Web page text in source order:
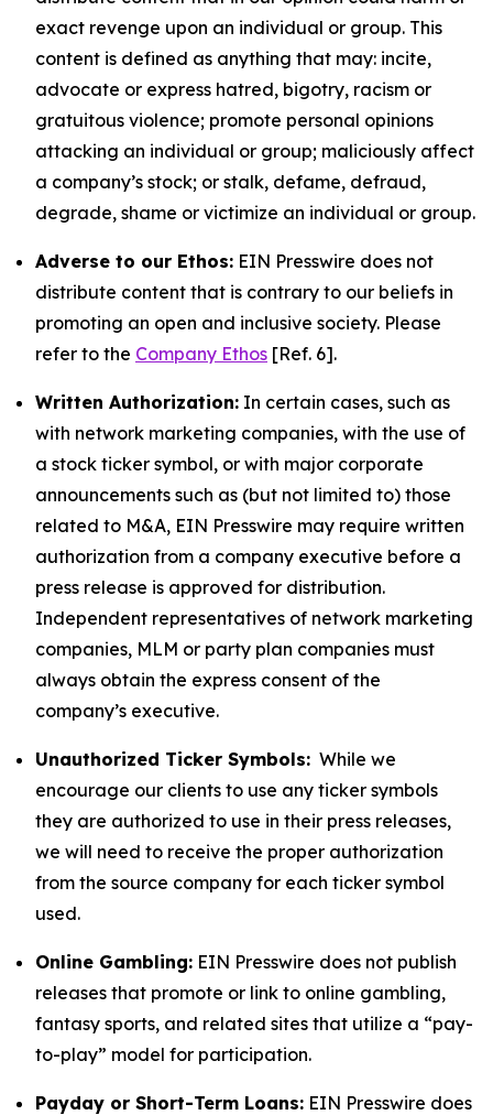
exact revenge upon an individual or group. This
content is defined as anything that may: incite,
advocate or express hatred, bigotry, racism or
gratuitous violence; promote personal opinions
attacking an individual or group; maliciously affect
a company’s stock; or stalk, defame, defraud,
degrade, shame or victimize an individual or group.
Adverse to our Ethos: EIN Presswire does not
distribute content that is contrary to our beliefs in
promoting an open and inclusive society. Please
refer to the Company Ethos [Ref. 6].
Written Authorization: In certain cases, such as
with network marketing companies, with the use of
a stock ticker symbol, or with major corporate
announcements such as (but not limited to) those
related to M&A, EIN Presswire may require written
authorization from a company executive before a
press release is approved for distribution.
Independent representatives of network marketing
companies, MLM or party plan companies must
always obtain the express consent of the
company’s executive.
Unauthorized Ticker Symbols: While we
encourage our clients to use any ticker symbols
they are authorized to use in their press releases,
we will need to receive the proper authorization
from the source company for each ticker symbol
used.
Online Gambling: EIN Presswire does not publish
releases that promote or link to online gambling,
fantasy sports, and related sites that utilize a “pay-
to-play” model for participation.
Payday or Short-Term Loans: EIN Presswire does